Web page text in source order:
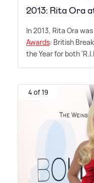
2013: Rita Ora
In 2013, Rita Ora
Awards: British
the Year for both
4 of 19